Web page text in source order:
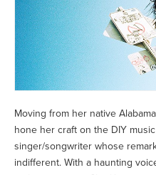
Moving from her native
hone her craft on the DIY
singer/songwriter whose
indifferent. With a haunting